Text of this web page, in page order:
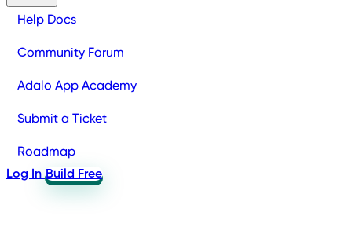
Help Docs
Community Forum
Adalo App Academy
Submit a Ticket
Roadmap
Log In Build Free